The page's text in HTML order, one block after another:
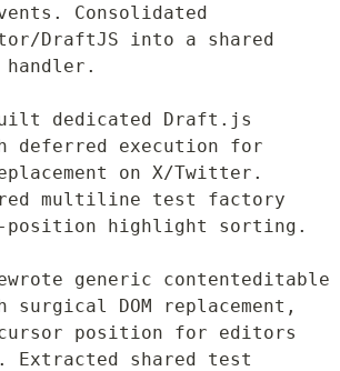
Consolidated
DraftJS into a shared
handler.
dedicated Draft.js
deferred execution for
on X/Twitter.
multiline test factory
position highlight sorting.
generic contenteditable
surgical DOM replacement,
position for editors
Extracted shared test